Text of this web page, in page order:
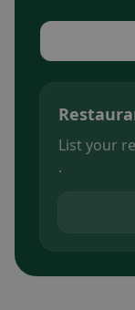
List your
.